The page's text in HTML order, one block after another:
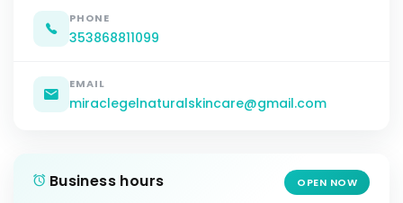
PHONE
353868811099
EMAIL
miraclegelnaturalskincare@gmail.com
Business hours OPEN NOW